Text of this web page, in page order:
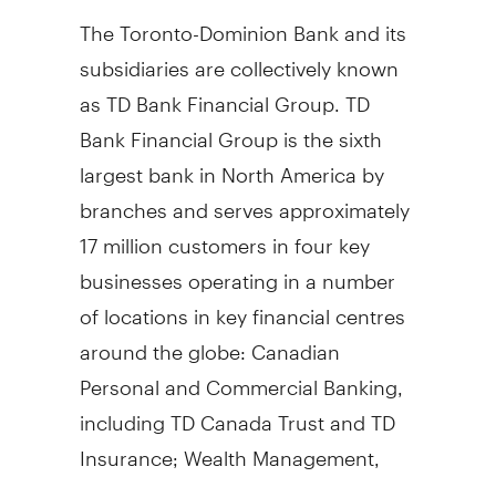
The Toronto-Dominion Bank and its
subsidiaries are collectively known
as TD Bank Financial Group. TD
Bank Financial Group is the sixth
largest bank in North America by
branches and serves approximately
17 million customers in four key
businesses operating in a number
of locations in key financial centres
around the globe: Canadian
Personal and Commercial Banking,
including TD Canada Trust and TD
Insurance; Wealth Management,